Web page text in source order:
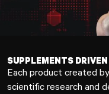
SUPPLEMENTS
Each product created
scientific research and